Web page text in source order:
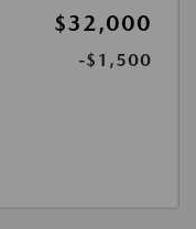
$32,000
-$1,500